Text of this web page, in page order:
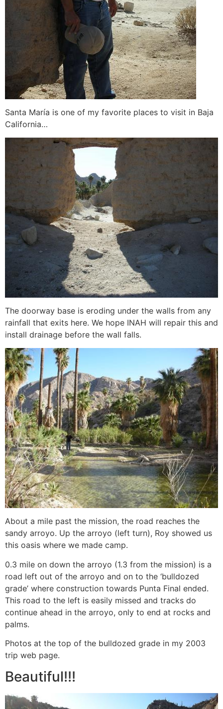
Santa María is one of my favorite places to visit in Baja
California…
The doorway base is eroding under the walls from any
rainfall that exits here. We hope INAH will repair this and
install drainage before the wall falls.
About a mile past the mission, the road reaches the
sandy arroyo. Up the arroyo (left turn), Roy showed us
this oasis where we made camp.
0.3 mile on down the arroyo (1.3 from the mission) is a
road left out of the arroyo and on to the ‘bulldozed
grade’ where construction towards Punta Final ended.
This road to the left is easily missed and tracks do
continue ahead in the arroyo, only to end at rocks and
palms.
Photos at the top of the bulldozed grade in my 2003
trip web page.
Beautiful!!!